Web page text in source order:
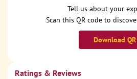
Tell us about your
Scan this QR code to
Download QR
Ratings & Reviews